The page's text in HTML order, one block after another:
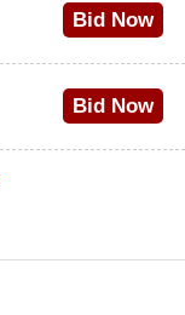
Bid Now
Bid Now